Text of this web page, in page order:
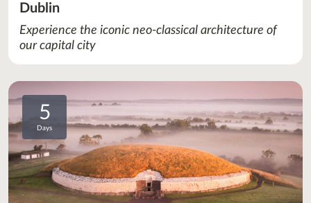
Dublin
Experience the iconic neo-classical architecture of
our capital city
5
Days